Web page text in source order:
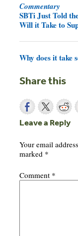
Commentary
SBTi Just Told
Will it Take to
Why does it take
Share this
Leave a Reply
Your email
marked *
Comment *